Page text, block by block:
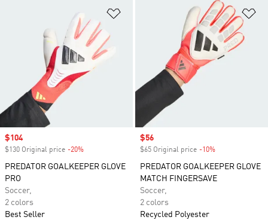
Sale price
$104
$130 Original price -20%
PREDATOR GOALKEEPER GLOVE
PRO
Soccer,
2 colors
Best Seller
Sale price
$56
$65 Original price -10%
PREDATOR GOALKEEPER GLOVE
MATCH FINGERSAVE
Soccer,
2 colors
Recycled Polyester